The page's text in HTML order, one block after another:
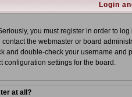
Login
you must register in order to
contact the webmaster or board
and double-check your username and
configuration settings for the board.
at all?